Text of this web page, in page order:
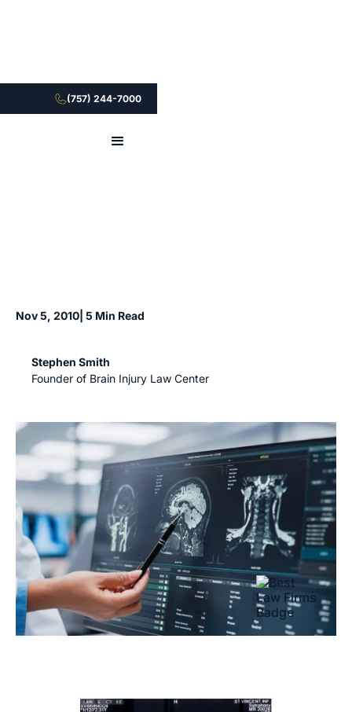
(757) 244-7000
Nov 5, 2010 | 5 Min Read
Stephen Smith
Founder of Brain Injury Law Center